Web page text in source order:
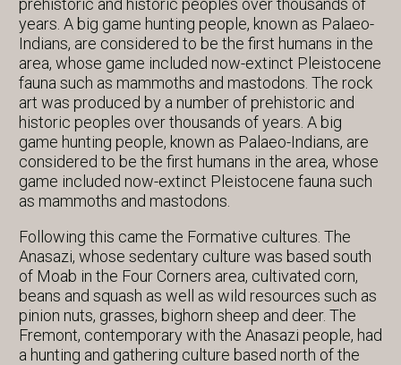
prehistoric and historic peoples over thousands of
years. A big game hunting people, known as Palaeo-
Indians, are considered to be the first humans in the
area, whose game included now-extinct Pleistocene
fauna such as mammoths and mastodons. The rock
art was produced by a number of prehistoric and
historic peoples over thousands of years. A big
game hunting people, known as Palaeo-Indians, are
considered to be the first humans in the area, whose
game included now-extinct Pleistocene fauna such
as mammoths and mastodons.
Following this came the Formative cultures. The
Anasazi, whose sedentary culture was based south
of Moab in the Four Corners area, cultivated corn,
beans and squash as well as wild resources such as
pinion nuts, grasses, bighorn sheep and deer. The
Fremont, contemporary with the Anasazi people, had
a hunting and gathering culture based north of the